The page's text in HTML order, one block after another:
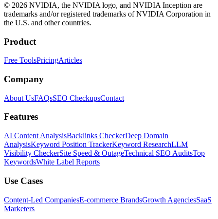
© 2026 NVIDIA, the NVIDIA logo, and NVIDIA Inception are
trademarks and/or registered trademarks of NVIDIA Corporation in
the U.S. and other countries.
Product
Free ToolsPricingArticles
Company
About UsFAQsSEO CheckupsContact
Features
AI Content AnalysisBacklinks CheckerDeep Domain
AnalysisKeyword Position TrackerKeyword ResearchLLM
Visibility CheckerSite Speed & OutageTechnical SEO AuditsTop
KeywordsWhite Label Reports
Use Cases
Content-Led CompaniesE-commerce BrandsGrowth AgenciesSaaS
Marketers